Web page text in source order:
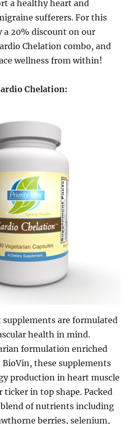
a healthy heart and
sufferers. For this
20% discount on our
Chelation combo, and
wellness from within!
Chelation:
supplements are formulated
health in mind.
formulation enriched
these supplements
production in heart muscle
ticker in top shape. Packed
of nutrients including
berries, selenium,